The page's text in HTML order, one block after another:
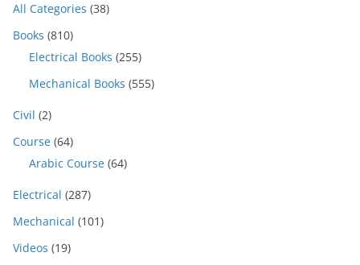
All Categories (38)
Books (810)
Electrical Books (255)
Mechanical Books (555)
Civil (2)
Course (64)
Arabic Course (64)
Electrical (287)
Mechanical (101)
Videos (19)